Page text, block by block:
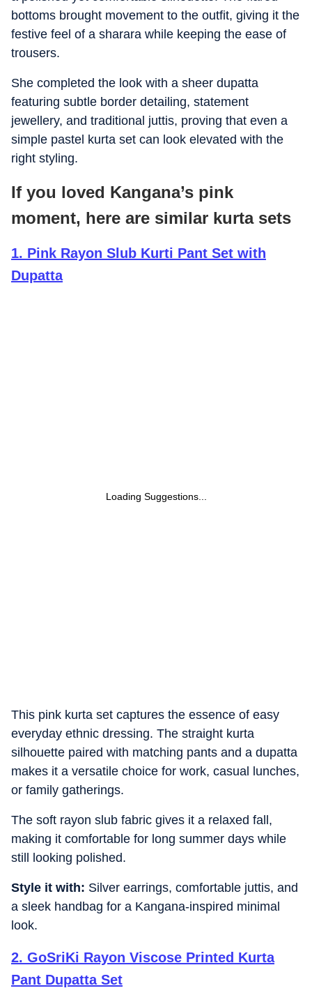
bottoms brought movement to the outfit, giving it the
festive feel of a sharara while keeping the ease of
trousers.
She completed the look with a sheer dupatta
featuring subtle border detailing, statement
jewellery, and traditional juttis, proving that even a
simple pastel kurta set can look elevated with the
right styling.
If you loved Kangana’s pink
moment, here are similar kurta sets
1. Pink Rayon Slub Kurti Pant Set with
Dupatta
Loading Suggestions...
This pink kurta set captures the essence of easy
everyday ethnic dressing. The straight kurta
silhouette paired with matching pants and a dupatta
makes it a versatile choice for work, casual lunches,
or family gatherings.
The soft rayon slub fabric gives it a relaxed fall,
making it comfortable for long summer days while
still looking polished.
Style it with: Silver earrings, comfortable juttis, and
a sleek handbag for a Kangana-inspired minimal
look.
2. GoSriKi Rayon Viscose Printed Kurta
Pant Dupatta Set